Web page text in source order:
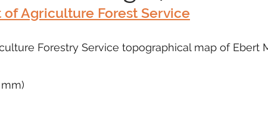
Agriculture Forest Service
Forestry Service topographical map of Ebert
mm)